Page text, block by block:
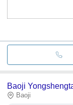
Baoji
Baoji